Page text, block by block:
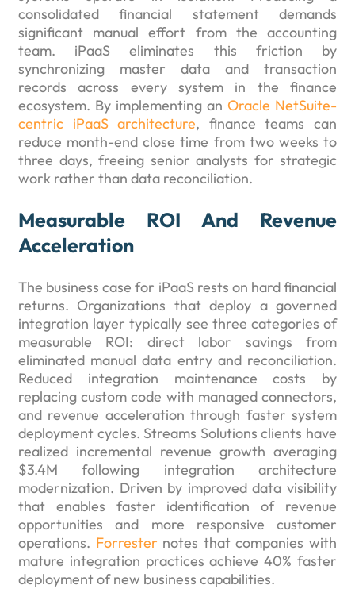
consolidated financial statement demands
significant manual effort from the accounting
team. iPaaS eliminates this friction by
synchronizing master data and transaction
records across every system in the finance
ecosystem. By implementing an Oracle NetSuite-
centric iPaaS architecture, finance teams can
reduce month-end close time from two weeks to
three days, freeing senior analysts for strategic
work rather than data reconciliation.
Measurable ROI And Revenue
Acceleration
The business case for iPaaS rests on hard financial
returns. Organizations that deploy a governed
integration layer typically see three categories of
measurable ROI: direct labor savings from
eliminated manual data entry and reconciliation.
Reduced integration maintenance costs by
replacing custom code with managed connectors,
and revenue acceleration through faster system
deployment cycles. Streams Solutions clients have
realized incremental revenue growth averaging
$3.4M following integration architecture
modernization. Driven by improved data visibility
that enables faster identification of revenue
opportunities and more responsive customer
operations. Forrester notes that companies with
mature integration practices achieve 40% faster
deployment of new business capabilities.